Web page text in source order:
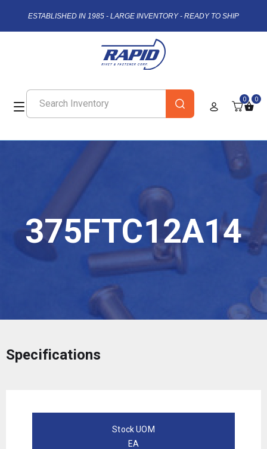
ESTABLISHED IN 1985 - LARGE INVENTORY - READY TO SHIP
0 0
375FTC12A14
Specifications
Stock UOM
EA